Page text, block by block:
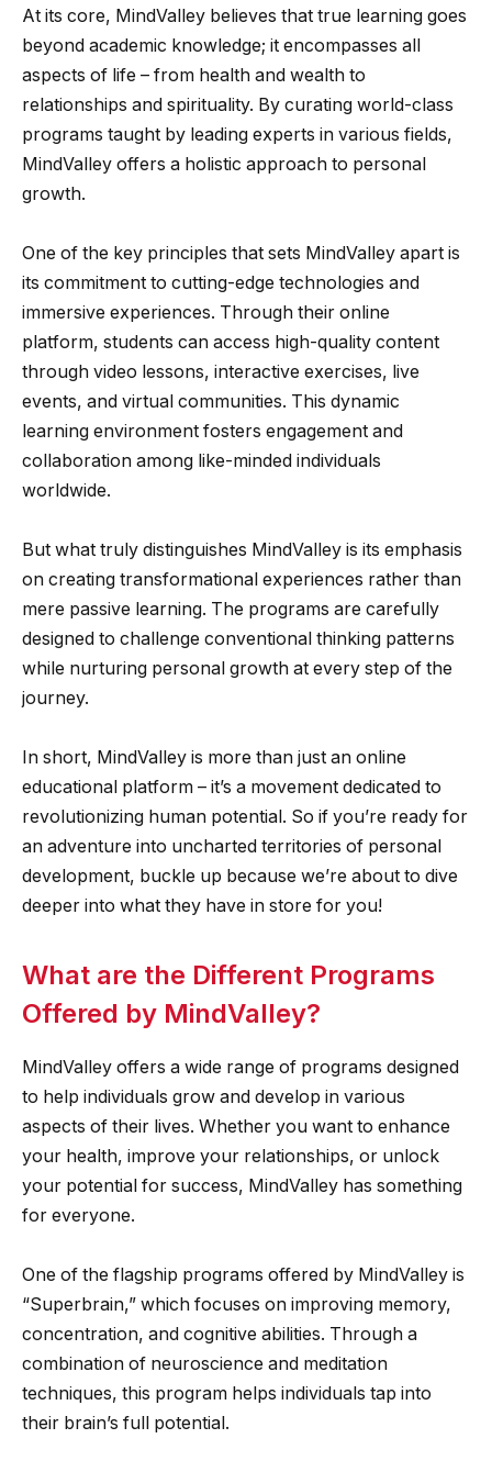
At its core, MindValley believes that true learning goes
beyond academic knowledge; it encompasses all
aspects of life – from health and wealth to
relationships and spirituality. By curating world-class
programs taught by leading experts in various fields,
MindValley offers a holistic approach to personal
growth.
One of the key principles that sets MindValley apart is
its commitment to cutting-edge technologies and
immersive experiences. Through their online
platform, students can access high-quality content
through video lessons, interactive exercises, live
events, and virtual communities. This dynamic
learning environment fosters engagement and
collaboration among like-minded individuals
worldwide.
But what truly distinguishes MindValley is its emphasis
on creating transformational experiences rather than
mere passive learning. The programs are carefully
designed to challenge conventional thinking patterns
while nurturing personal growth at every step of the
journey.
In short, MindValley is more than just an online
educational platform – it’s a movement dedicated to
revolutionizing human potential. So if you’re ready for
an adventure into uncharted territories of personal
development, buckle up because we’re about to dive
deeper into what they have in store for you!
What are the Different Programs
Offered by MindValley?
MindValley offers a wide range of programs designed
to help individuals grow and develop in various
aspects of their lives. Whether you want to enhance
your health, improve your relationships, or unlock
your potential for success, MindValley has something
for everyone.
One of the flagship programs offered by MindValley is
“Superbrain,” which focuses on improving memory,
concentration, and cognitive abilities. Through a
combination of neuroscience and meditation
techniques, this program helps individuals tap into
their brain’s full potential.